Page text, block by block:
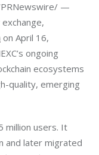
PRNewswire/ —
on April 16,
ongoing
ecosystems
quality, emerging
million users. It
and later migrated